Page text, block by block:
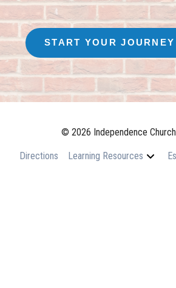
START YOUR
© 2026 Independence
Directions Learning Resources